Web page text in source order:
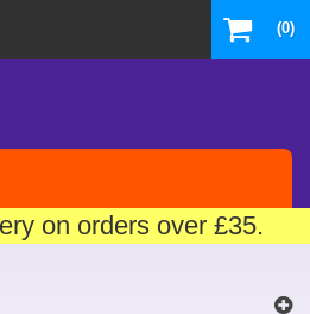
(0)
on orders over £35.